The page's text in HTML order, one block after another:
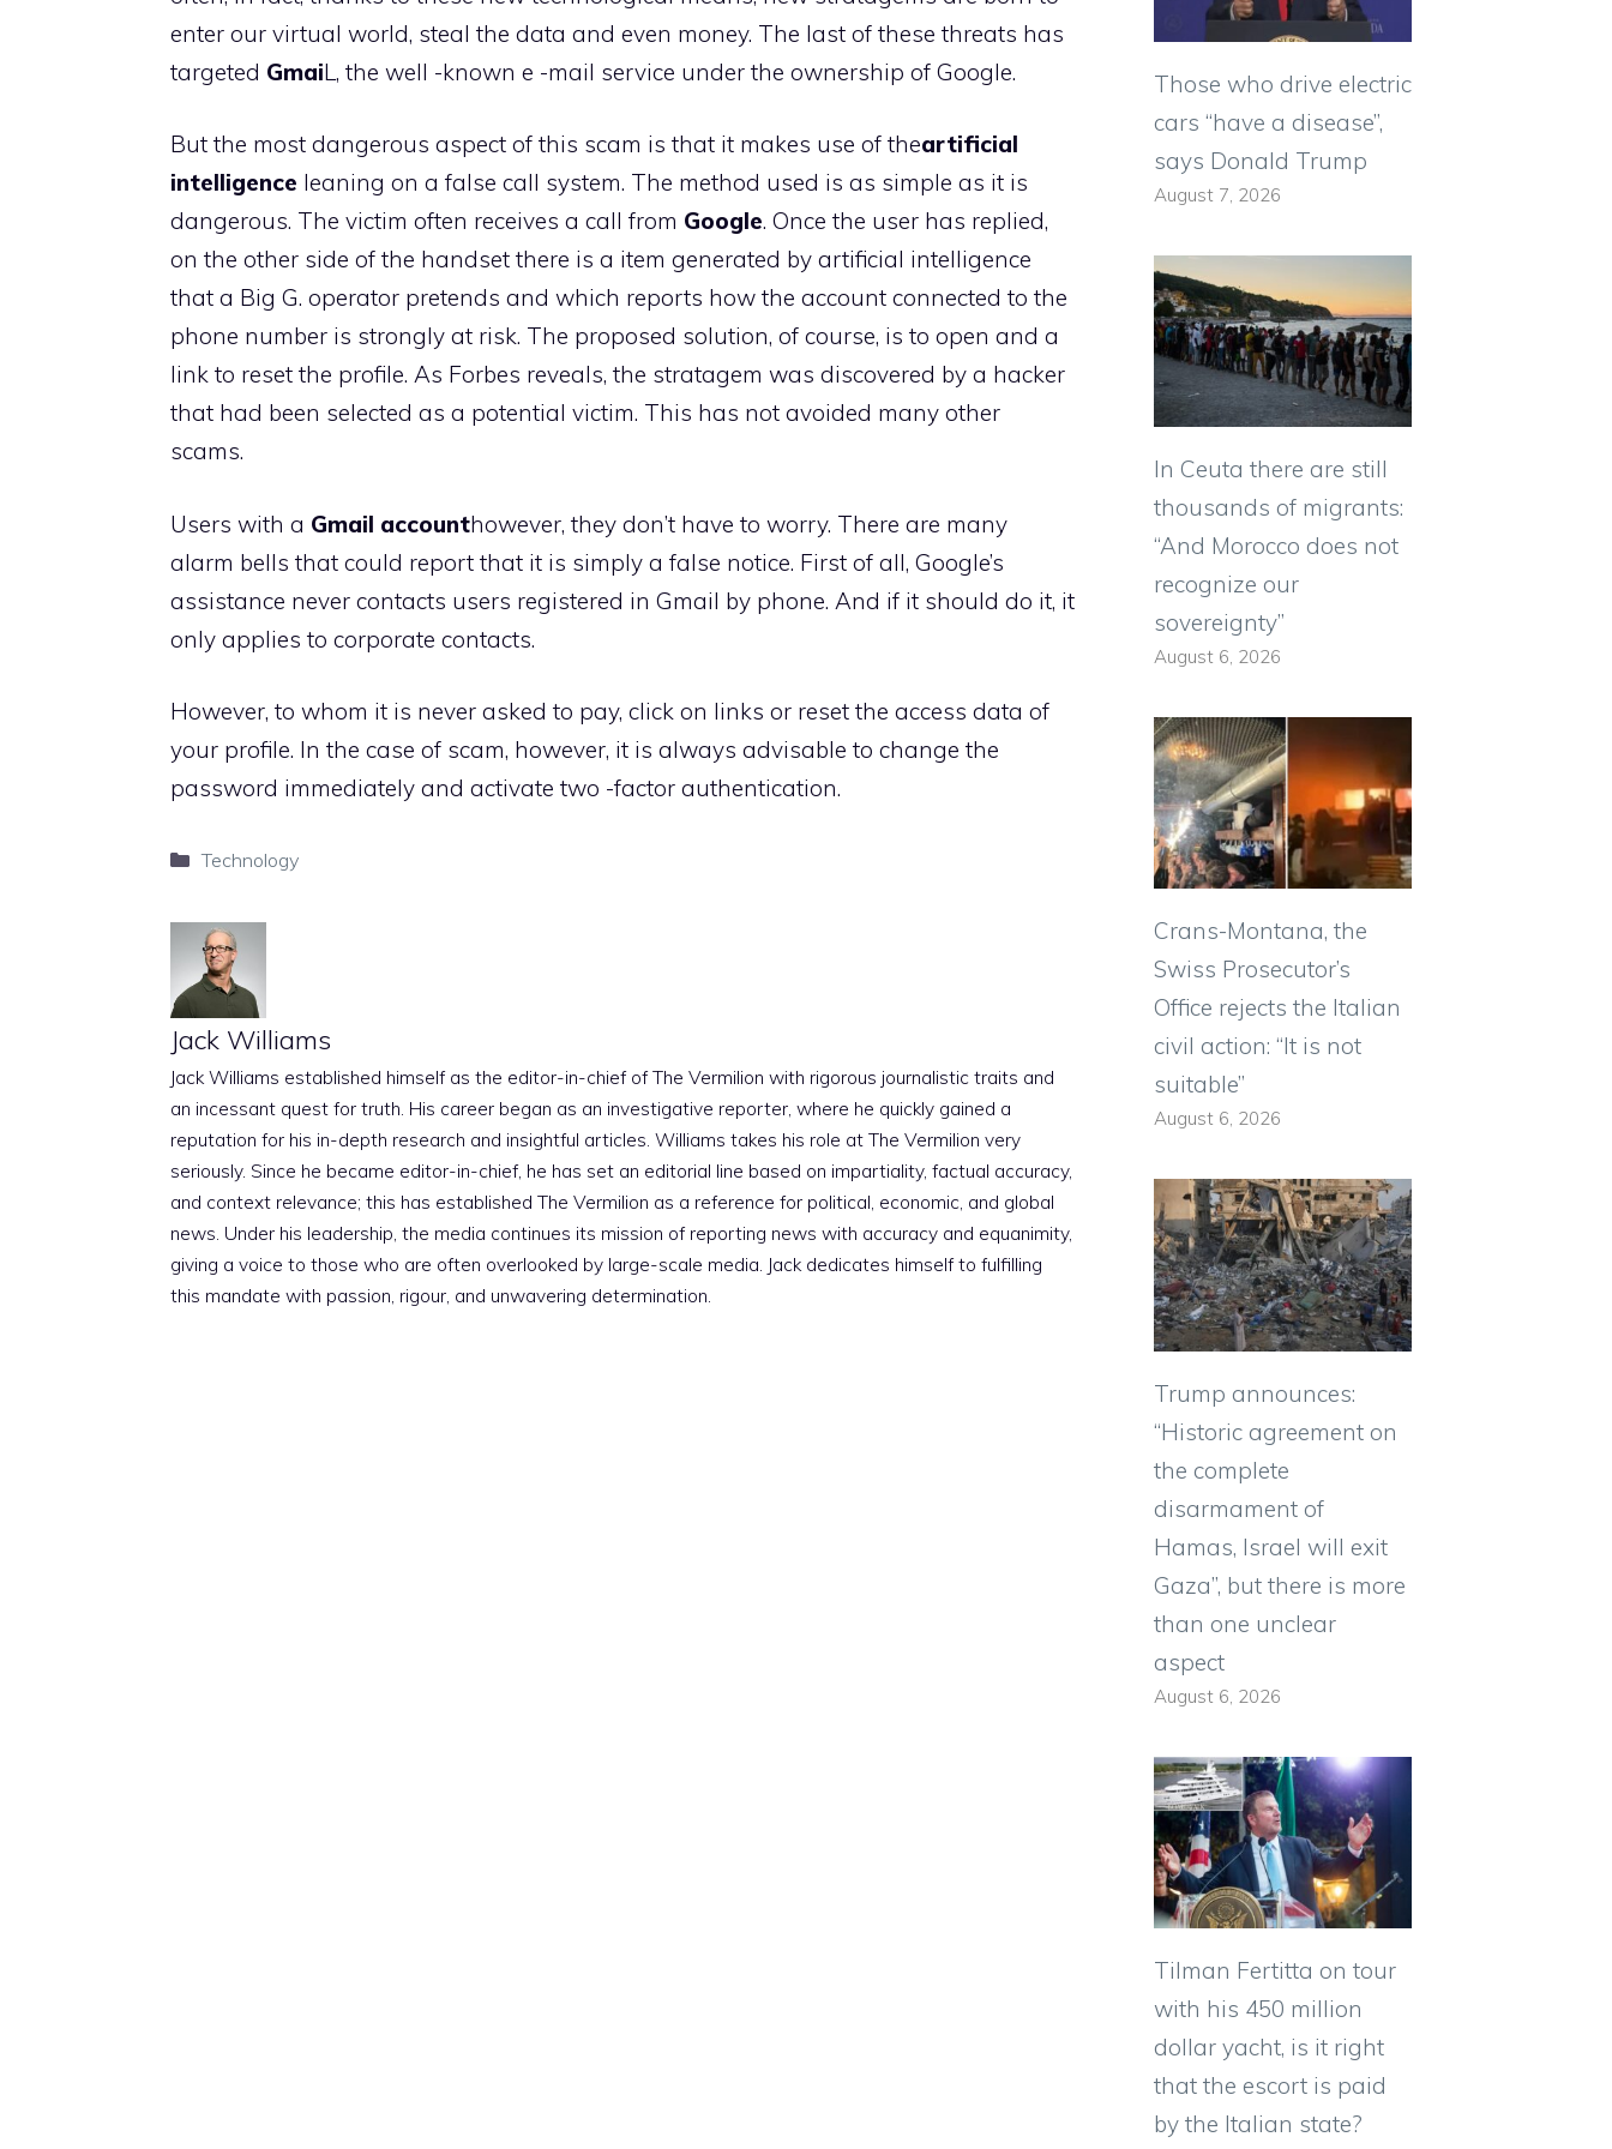
enter our virtual world, steal the data and even money. The last of these threats has
targeted GmaiL, the well -known e -mail service under the ownership of Google.
But the most dangerous aspect of this scam is that it makes use of theartificial
intelligence leaning on a false call system. The method used is as simple as it is
dangerous. The victim often receives a call from Google. Once the user has replied,
on the other side of the handset there is a item generated by artificial intelligence
that a Big G. operator pretends and which reports how the account connected to the
phone number is strongly at risk. The proposed solution, of course, is to open and a
link to reset the profile. As Forbes reveals, the stratagem was discovered by a hacker
that had been selected as a potential victim. This has not avoided many other
scams.
Users with a Gmail accounthowever, they don’t have to worry. There are many
alarm bells that could report that it is simply a false notice. First of all, Google’s
assistance never contacts users registered in Gmail by phone. And if it should do it, it
only applies to corporate contacts.
However, to whom it is never asked to pay, click on links or reset the access data of
your profile. In the case of scam, however, it is always advisable to change the
password immediately and activate two -factor authentication.
Categories
Technology
Jack Williams
Jack Williams established himself as the editor-in-chief of The Vermilion with rigorous journalistic traits and
an incessant quest for truth. His career began as an investigative reporter, where he quickly gained a
reputation for his in-depth research and insightful articles. Williams takes his role at The Vermilion very
seriously. Since he became editor-in-chief, he has set an editorial line based on impartiality, factual accuracy,
and context relevance; this has established The Vermilion as a reference for political, economic, and global
news. Under his leadership, the media continues its mission of reporting news with accuracy and equanimity,
giving a voice to those who are often overlooked by large-scale media. Jack dedicates himself to fulfilling
this mandate with passion, rigour, and unwavering determination.
Those who drive electric
cars “have a disease”,
says Donald Trump
August 7, 2026
In Ceuta there are still
thousands of migrants:
“And Morocco does not
recognize our
sovereignty”
August 6, 2026
Crans-Montana, the
Swiss Prosecutor’s
Office rejects the Italian
civil action: “It is not
suitable”
August 6, 2026
Trump announces:
“Historic agreement on
the complete
disarmament of
Hamas, Israel will exit
Gaza”, but there is more
than one unclear
aspect
August 6, 2026
Tilman Fertitta on tour
with his 450 million
dollar yacht, is it right
that the escort is paid
by the Italian state?